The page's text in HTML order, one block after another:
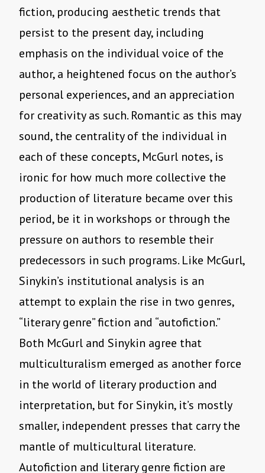
fiction, producing aesthetic trends that
persist to the present day, including
emphasis on the individual voice of the
author, a heightened focus on the author’s
personal experiences, and an appreciation
for creativity as such. Romantic as this may
sound, the centrality of the individual in
each of these concepts, McGurl notes, is
ironic for how much more collective the
production of literature became over this
period, be it in workshops or through the
pressure on authors to resemble their
predecessors in such programs. Like McGurl,
Sinykin’s institutional analysis is an
attempt to explain the rise in two genres,
“literary genre” fiction and “autofiction.”
Both McGurl and Sinykin agree that
multiculturalism emerged as another force
in the world of literary production and
interpretation, but for Sinykin, it’s mostly
smaller, independent presses that carry the
mantle of multicultural literature.
Autofiction and literary genre fiction are